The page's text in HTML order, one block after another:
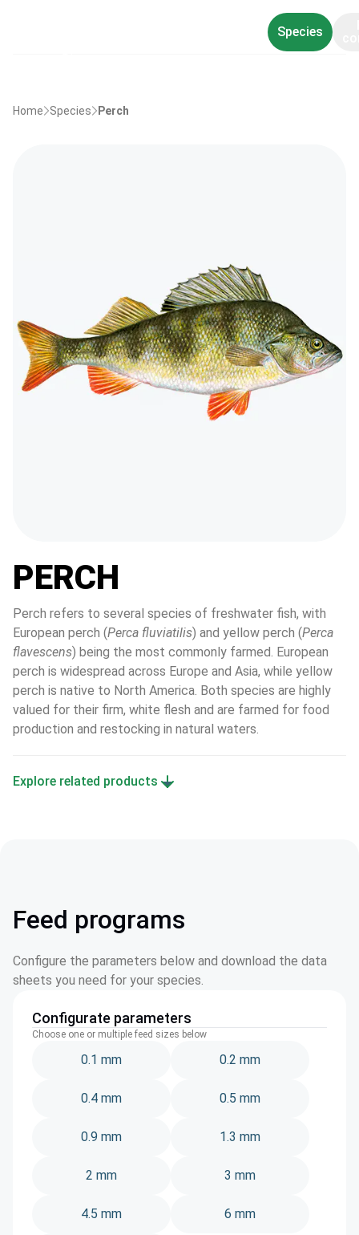
Species
Home Species Perch
PERCH
Perch refers to several species of freshwater fish, with
European perch (Perca fluviatilis) and yellow perch (Perca
flavescens) being the most commonly farmed. European
perch is widespread across Europe and Asia, while yellow
perch is native to North America. Both species are highly
valued for their firm, white flesh and are farmed for food
production and restocking in natural waters.
Explore related products
Feed programs
Configure the parameters below and download the data
sheets you need for your species.
Configurate parameters
Choose one or multiple feed sizes below
0.1 mm 0.2 mm
0.4 mm 0.5 mm
0.9 mm 1.3 mm
2 mm 3 mm
4.5 mm 6 mm